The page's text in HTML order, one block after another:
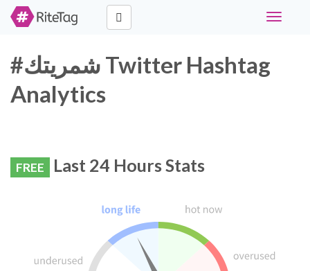
Toggle
#شمريتك Twitter Hashtag
Analytics
FREE Last 24 Hours Stats